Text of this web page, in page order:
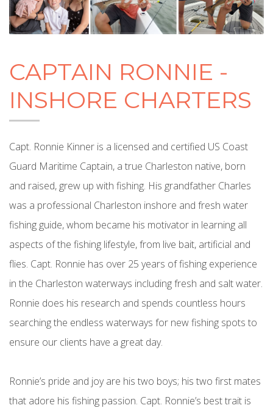
CAPTAIN RONNIE -
INSHORE CHARTERS
Capt. Ronnie Kinner is a licensed and certified US Coast
Guard Maritime Captain, a true Charleston native, born
and raised, grew up with fishing. His grandfather Charles
was a professional Charleston inshore and fresh water
fishing guide, whom became his motivator in learning all
aspects of the fishing lifestyle, from live bait, artificial and
flies. Capt. Ronnie has over 25 years of fishing experience
in the Charleston waterways including fresh and salt water.
Ronnie does his research and spends countless hours
searching the endless waterways for new fishing spots to
ensure our clients have a great day.
Ronnie’s pride and joy are his two boys; his two first mates
that adore his fishing passion. Capt. Ronnie’s best trait is